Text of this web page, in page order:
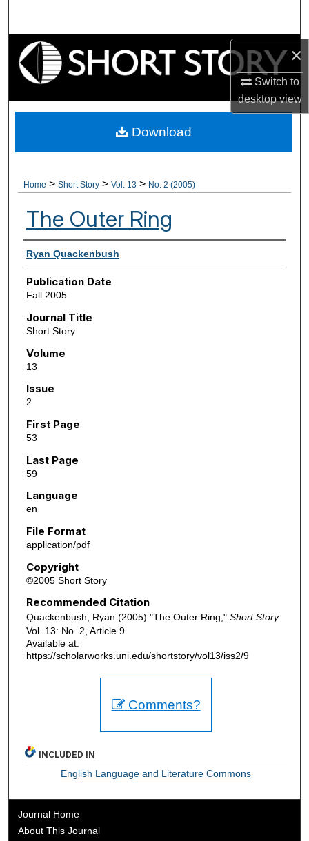
×
Switch to
desktopview
Browse Collections
Digital Commons Network™
Home > Short Story > Vol. 13 > No. 2 (2005)
The Outer Ring
Authors
Ryan Quackenbush
Publication Date
Fall 2005
Journal Title
Short Story
Volume
13
Issue
2
First Page
53
Last Page
59
Language
en
File Format
application/pdf
Copyright
©2005 Short Story
Recommended Citation
Quackenbush, Ryan (2005) "The Outer Ring," Short Story:
Vol. 13: No. 2, Article 9.
Available at:
https://scholarworks.uni.edu/shortstory/vol13/iss2/9
Download
Comments?
INCLUDED IN
English Language and Literature Commons
Journal Home
About This Journal